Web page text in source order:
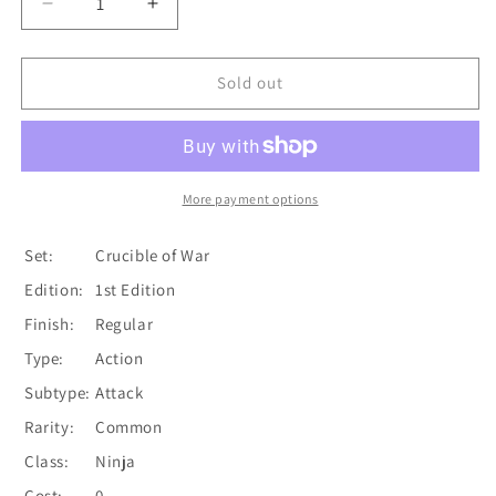
Decrease
quantity
for
Strike
1st
Increase
quantity
for
Soulbead
Strike
[CRU066]
1st
Edition
Sold out
More payment options
Set:
Crucible of War
Edition:
1st Edition
Finish:
Regular
Type:
Action
Subtype: Attack
Rarity:
Common
Class:
Ninja